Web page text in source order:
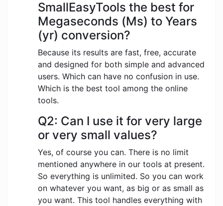
SmallEasyTools the best for
Megaseconds (Ms) to Years
(yr) conversion?
Because its results are fast, free, accurate
and designed for both simple and advanced
users. Which can have no confusion in use.
Which is the best tool among the online
tools.
Q2: Can I use it for very large
or very small values?
Yes, of course you can. There is no limit
mentioned anywhere in our tools at present.
So everything is unlimited. So you can work
on whatever you want, as big or as small as
you want. This tool handles everything with